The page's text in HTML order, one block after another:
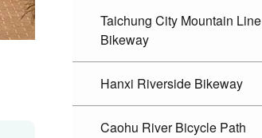
Taichung City Mountain Line
Bikeway
Hanxi Riverside Bikeway
Caohu River Bicycle Path